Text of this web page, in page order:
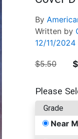
By
Written by
12/11/2024
$5.50
Please
Grade
Near